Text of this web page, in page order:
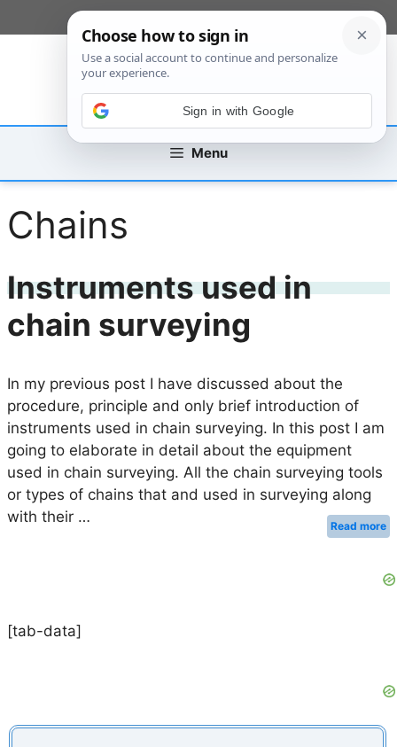
to
Menu
Chains
Instruments used in
chain surveying
In my previous post I have discussed about the
procedure, principle and only brief introduction of
instruments used in chain surveying. In this post I am
going to elaborate in detail about the equipment
used in chain surveying. All the chain surveying tools
or types of chains that and used in surveying along
with their …
Read more
[tab-data]
Sign in with Google